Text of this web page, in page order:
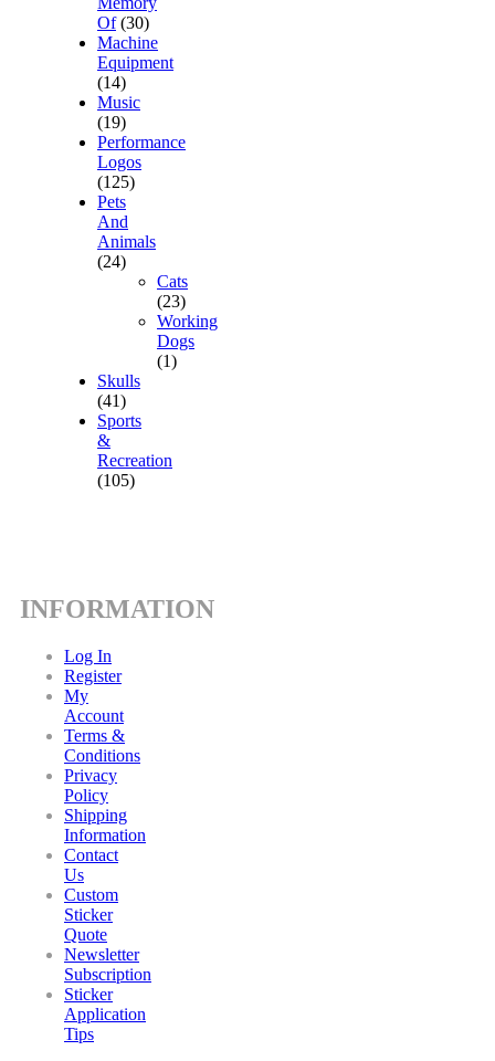
Of (30)
Machine
Equipment
(14)
Music
(19)
Performance
Logos
(125)
Pets
And
Animals
(24)
Cats
(23)
Working
Dogs
(1)
Skulls
(41)
Sports
&
Recreation
(105)
INFORMATION
Log In
Register
My
Account
Terms &
Conditions
Privacy
Policy
Shipping
Information
Contact
Us
Custom
Sticker
Quote
Newsletter
Subscription
Sticker
Application
Tips